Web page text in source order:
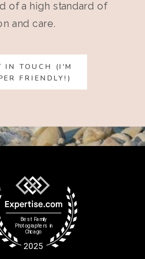
of a high standard of
and care.
IN TOUCH (I'M
FRIENDLY!)